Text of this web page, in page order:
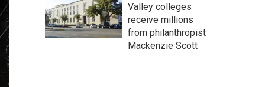
Valley colleges
receive millions
from philanthropist
Mackenzie Scott